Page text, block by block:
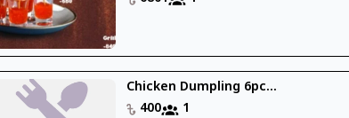
Chicken Dumpling 6pc...
400
1